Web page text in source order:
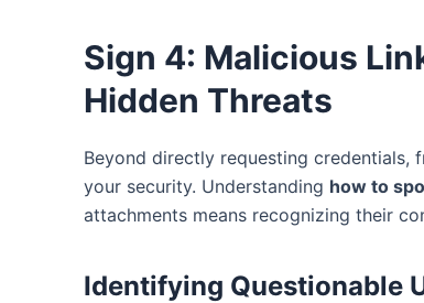
Sign 4: Malicious
Hidden Threats
Beyond directly requesting credentials,
your security. Understanding how to
attachments means recognizing their
Identifying Questionable